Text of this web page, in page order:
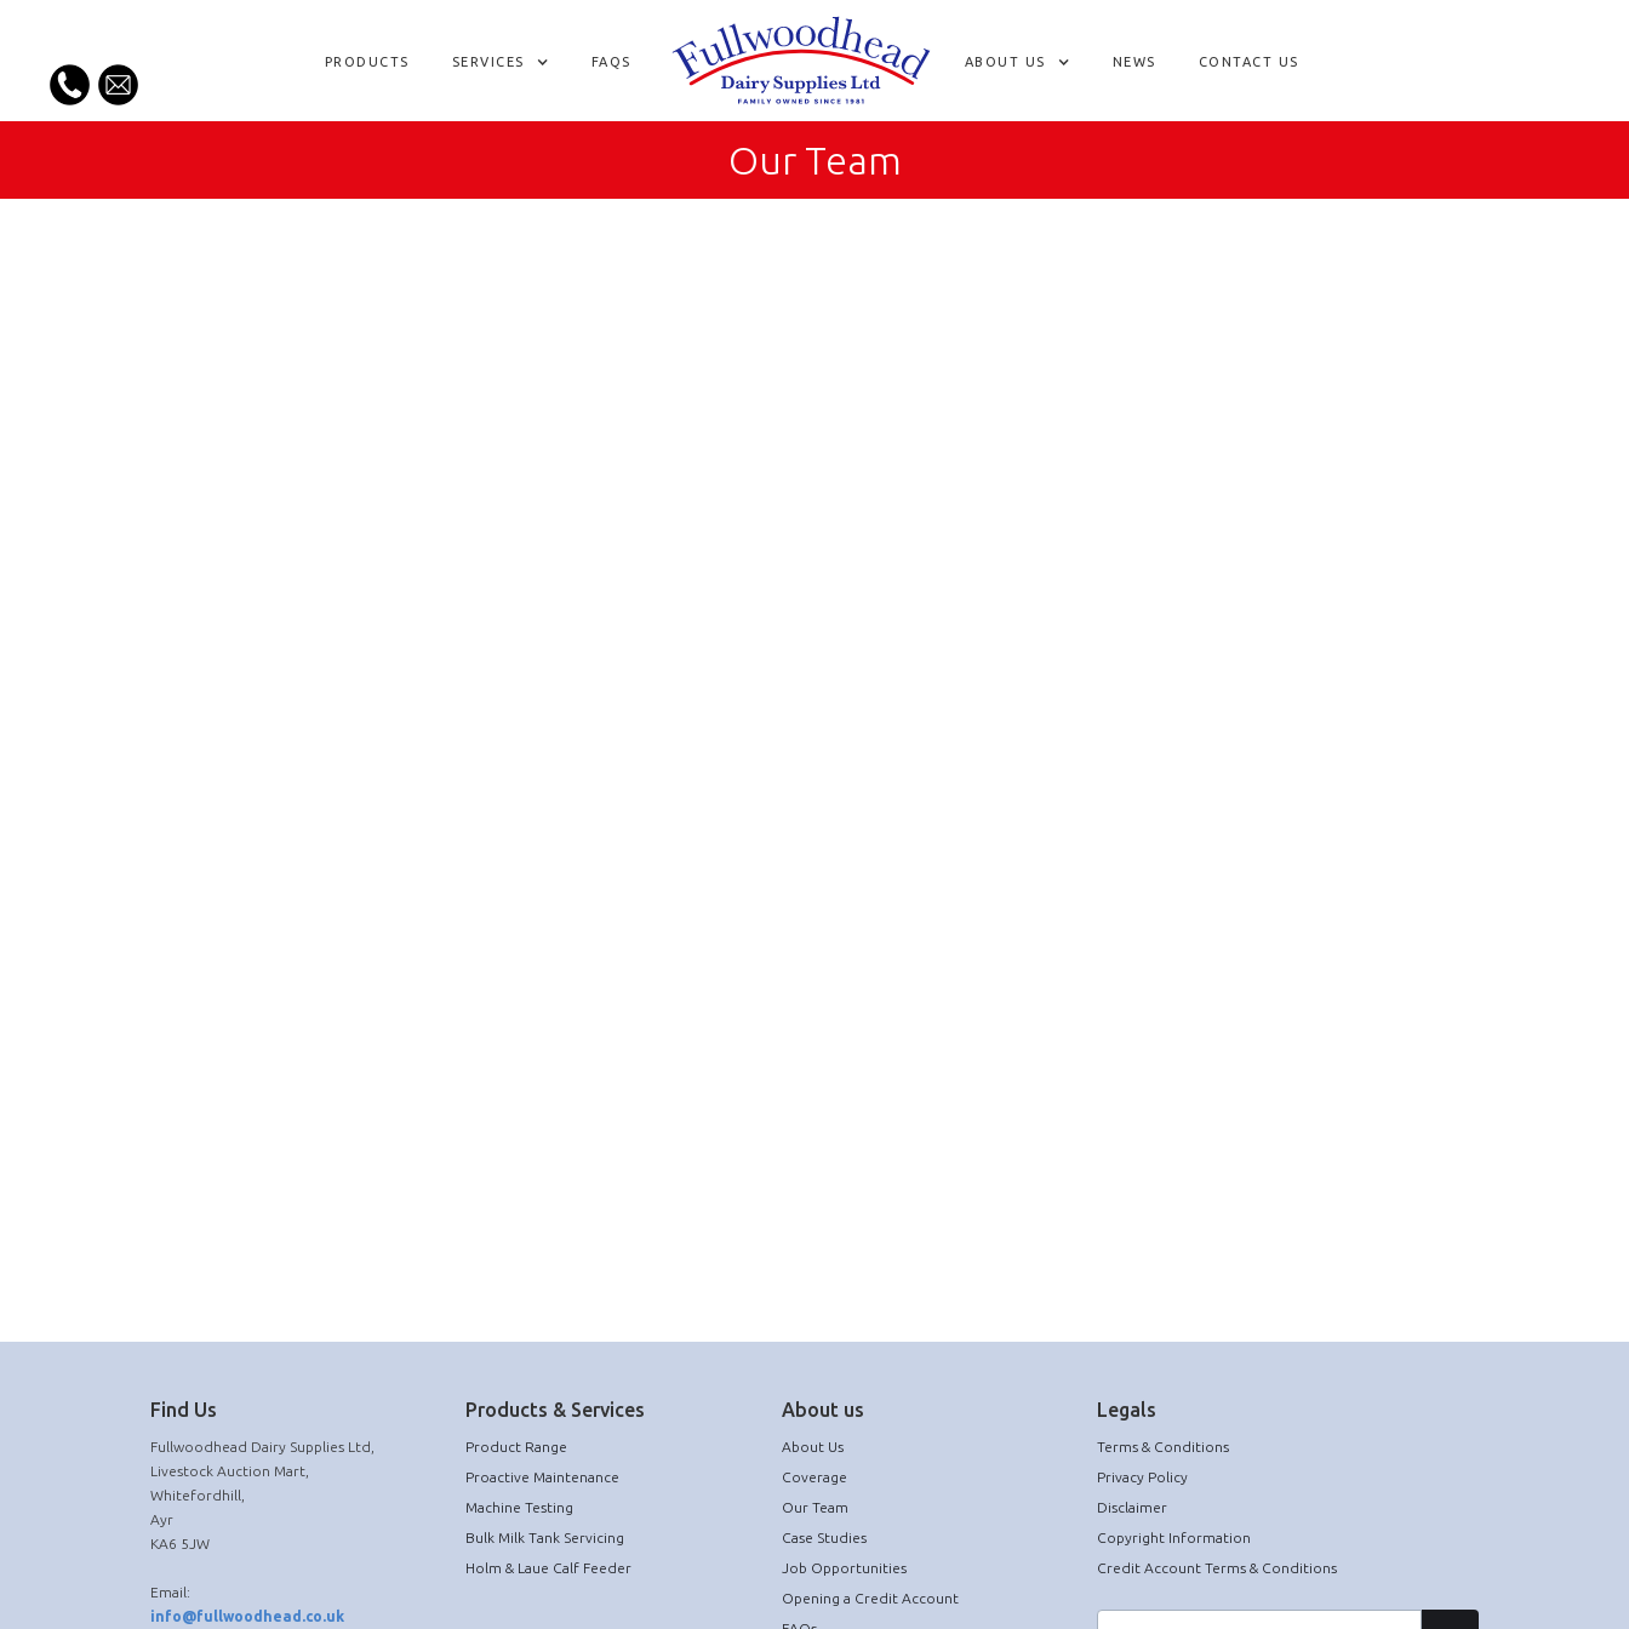
PRODUCTS SERVICES FAQS ABOUT US NEWS CONTACT US
Our Team
Find Us
Fullwoodhead Dairy Supplies Ltd,
Livestock Auction Mart,
Whitefordhill,
Ayr
KA6 5JW
Email:
info@fullwoodhead.co.uk
Products & Services
Product Range
Proactive Maintenance
Machine Testing
Bulk Milk Tank Servicing
Holm & Laue Calf Feeder
About us
About Us
Coverage
Our Team
Case Studies
Job Opportunities
Opening a Credit Account
Legals
Terms & Conditions
Privacy Policy
Disclaimer
Copyright Information
Credit Account Terms & Conditions